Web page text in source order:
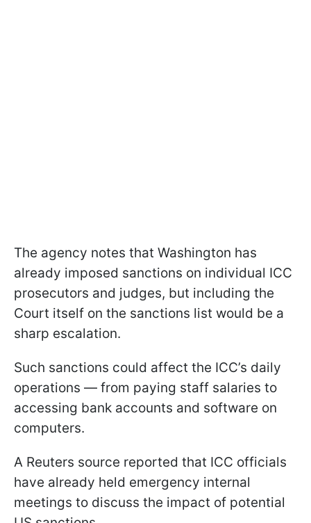
The agency notes that Washington has
already imposed sanctions on individual ICC
prosecutors and judges, but including the
Court itself on the sanctions list would be a
sharp escalation.
Such sanctions could affect the ICC’s daily
operations — from paying staff salaries to
accessing bank accounts and software on
computers.
A Reuters source reported that ICC officials
have already held emergency internal
meetings to discuss the impact of potential